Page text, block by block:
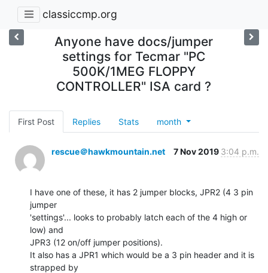
classiccmp.org
Anyone have docs/jumper
settings for Tecmar "PC
500K/1MEG FLOPPY
CONTROLLER" ISA card ?
First Post Replies Stats month
rescue＠hawkmountain.net 7 Nov 2019 3:04 p.m.
I have one of these, it has 2 jumper blocks, JPR2 (4 3 pin
jumper
'settings'... looks to probably latch each of the 4 high or
low) and
JPR3 (12 on/off jumper positions).
It also has a JPR1 which would be a 3 pin header and it is
strapped by